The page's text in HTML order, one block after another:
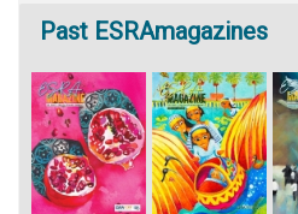
Past ESRAmagazines